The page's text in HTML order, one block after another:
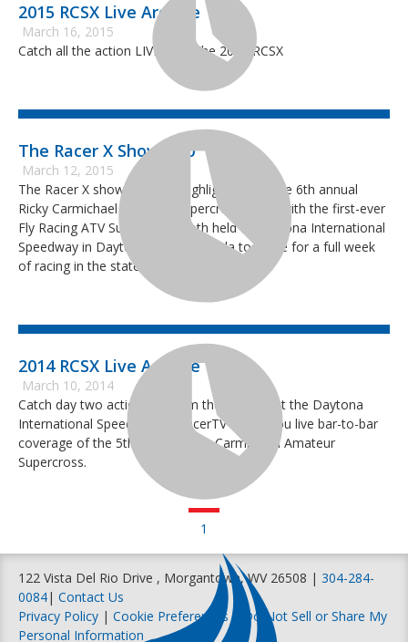
2015 RCSX Live Archive
March 16, 2015
Catch all the action LIVE from the 2015 RCSX
The Racer X Show #10
March 12, 2015
The Racer X show features highlights from the 6th annual
Ricky Carmichael Amateur Supercross along with the first-ever
Fly Racing ATV Supercross, both held at Daytona International
Speedway in Daytona Beach, Florida to make for a full week
of racing in the state of Florida.
2014 RCSX Live Archive
March 10, 2014
Catch day two action live from the Tri Oval at the Daytona
International Speedway as RacerTV brings you live bar-to-bar
coverage of the 5th annual Ricky Carmichael Amateur
Supercross.
1
122 Vista Del Rio Drive , Morgantown, WV 26508 | 304-284-
0084| Contact Us
Privacy Policy | Cookie Preferences|
Do Not Sell or Share My
Personal Information